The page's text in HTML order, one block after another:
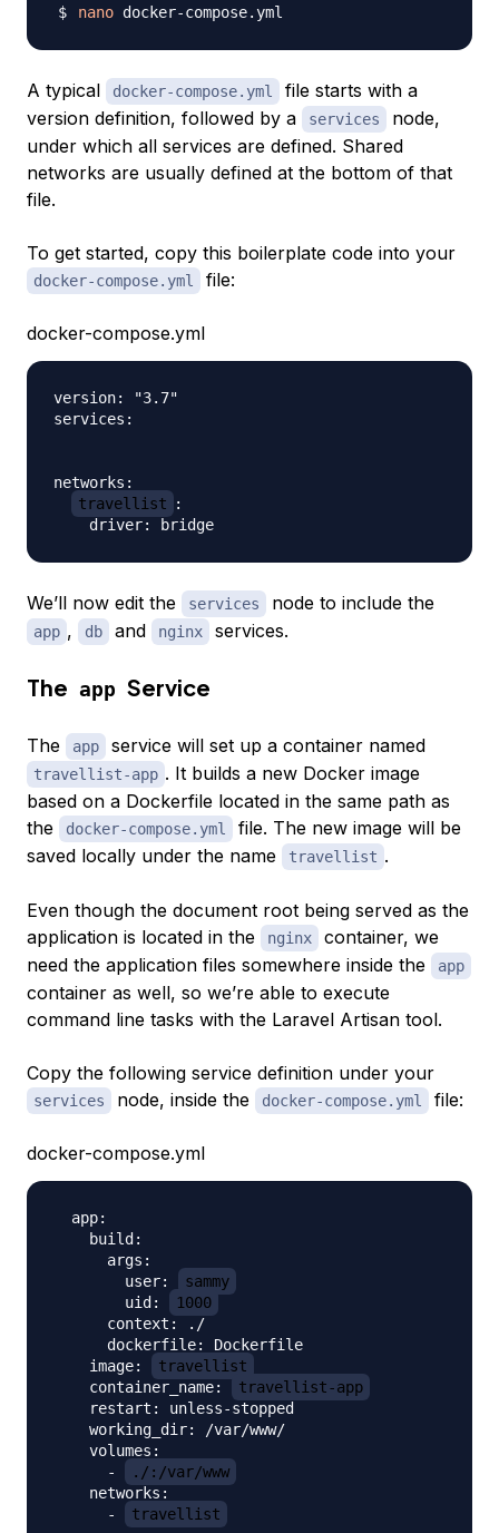
nano
A typical docker-compose.yml
file starts with a
version definition, followed by a
services
node,
under which all services are defined. Shared
networks are usually defined at the bottom of that
file.
To get started, copy this boilerplate code into your
docker-compose.yml file:
docker-compose.yml
version: "3.7"
services:
networks:
travellist
:
We’ll now edit the services node to include the
app , db and nginx services.
The app Service
The app service will set up a container named
travellist-app . It builds a new Docker image
based on a Dockerfile located in the same path as
the
docker-compose.yml
file. The new image will be
saved locally under the name
travellist .
Even though the document root being served as the
application is located in the
nginx
container, we
need the application files somewhere inside the
app
container as well, so we’re able to execute
command line tasks with the Laravel Artisan tool.
Copy the following service definition under your
services node, inside the docker-compose.yml file:
docker-compose.yml
  app:
    build:
      args:
        user:
sammy
        uid:
1000
      context: ./
      dockerfile: Dockerfile
    image:
travellist
    container_name:
travellist-app
    restart: unless-stopped
    working_dir: /var/www/
    volumes:
      -
./:/var/www
    networks:
      -
travellist